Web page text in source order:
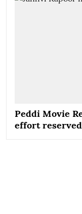
Peddi Movie
effort